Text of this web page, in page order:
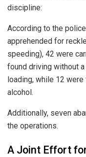
discipline:
According to the
apprehended for
speeding), 42 were
found driving without
loading, while 12
alcohol.
Additionally, seven
the operations.
​A Joint Effort